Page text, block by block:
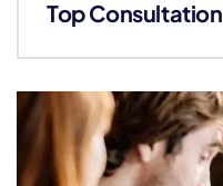
Top Consultation